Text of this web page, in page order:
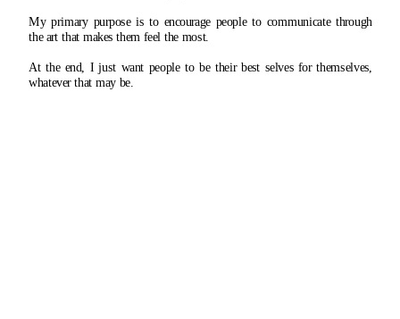
My primary purpose is to encourage people to communicate through
the art that makes them feel the most.
At the end, I just want people to be their best selves for themselves,
whatever that may be.